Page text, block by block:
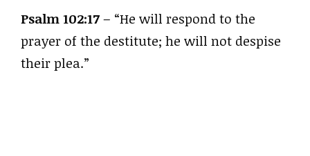
Psalm 102:17– “He will respond to the
prayer of the destitute; he will not despise
their plea.”